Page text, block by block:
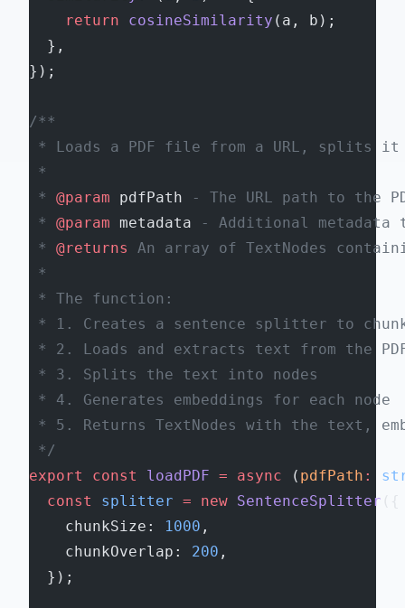
    return
cosineSimilarity (a, b);
  },
});
/**
* Loads a PDF file from a URL, splits it
*
* @param pdfPath - The URL path to the
* @param metadata - Additional metadata
* @returns
An array of TextNodes
*
* The function:
* 1. Creates a sentence splitter to
* 2. Loads and extracts text from the
* 3. Splits the text into nodes
* 4. Generates embeddings for each node
* 5. Returns TextNodes with the text,
*/
export
const loadPDF = async ( pdfPath :
  const
splitter = new SentenceSplitter
    chunkSize:
1000 ,
    chunkOverlap:
200 ,
  });